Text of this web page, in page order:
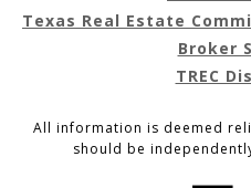
Texas Real Estate
Broker
TREC
All information is deemed
should be